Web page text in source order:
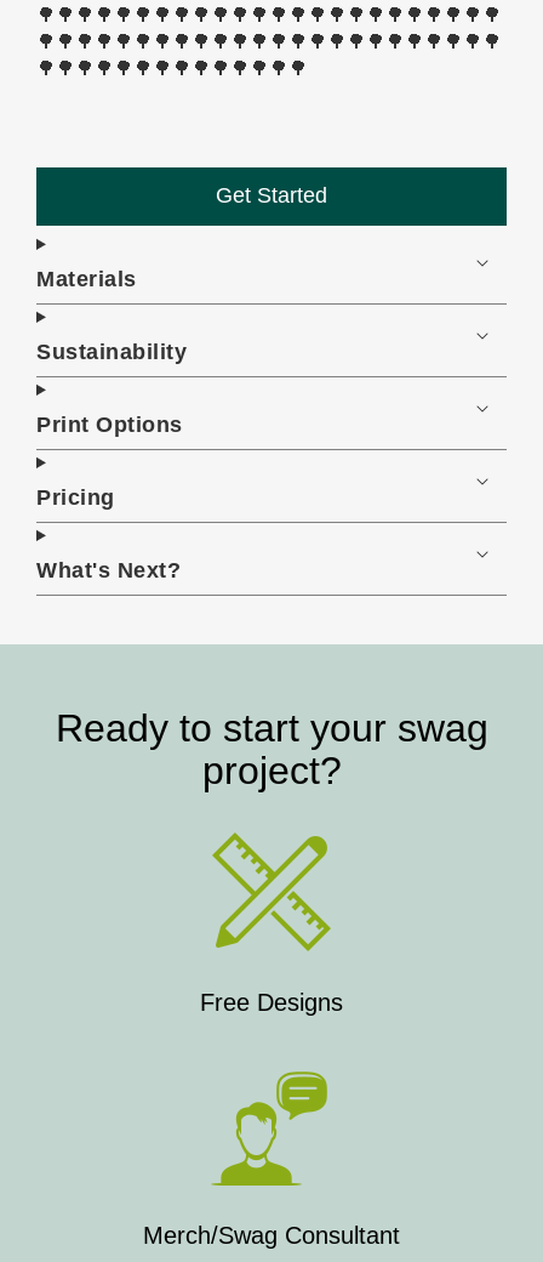
🌳🌳🌳🌳🌳🌳🌳🌳🌳🌳🌳🌳🌳🌳🌳🌳🌳🌳🌳🌳🌳🌳🌳🌳
🌳🌳🌳🌳🌳🌳🌳🌳🌳🌳🌳🌳🌳🌳🌳🌳🌳🌳🌳🌳🌳🌳🌳🌳
🌳🌳🌳🌳🌳🌳🌳🌳🌳🌳🌳🌳🌳🌳
Get Started
Materials
Sustainability
Print Options
Pricing
What's Next?
Ready to start your swag
project?
Free Designs
Merch/Swag Consultant